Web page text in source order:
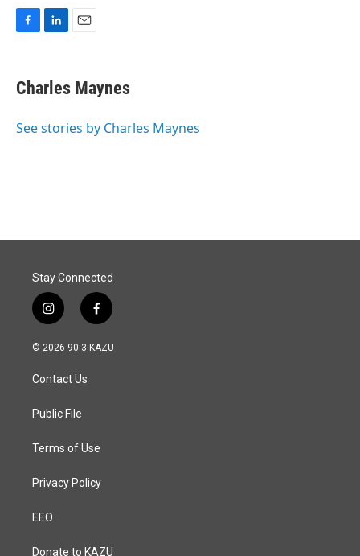
e
b
o
k
e
I
Charles Maynes
See stories by Charles Maynes
Stay Connected
i
n
s
a
g
a
f
a
c
© 2026 90.3 KAZU
Contact Us
Public File
Terms of Use
Privacy Policy
EEO
Donate to KAZU